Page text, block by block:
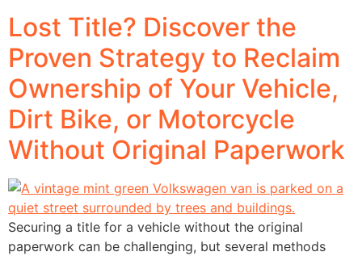
Lost Title? Discover the
Proven Strategy to Reclaim
Ownership of Your Vehicle,
Dirt Bike, or Motorcycle
Without Original Paperwork
Securing a title for a vehicle without the original
paperwork can be challenging, but several methods